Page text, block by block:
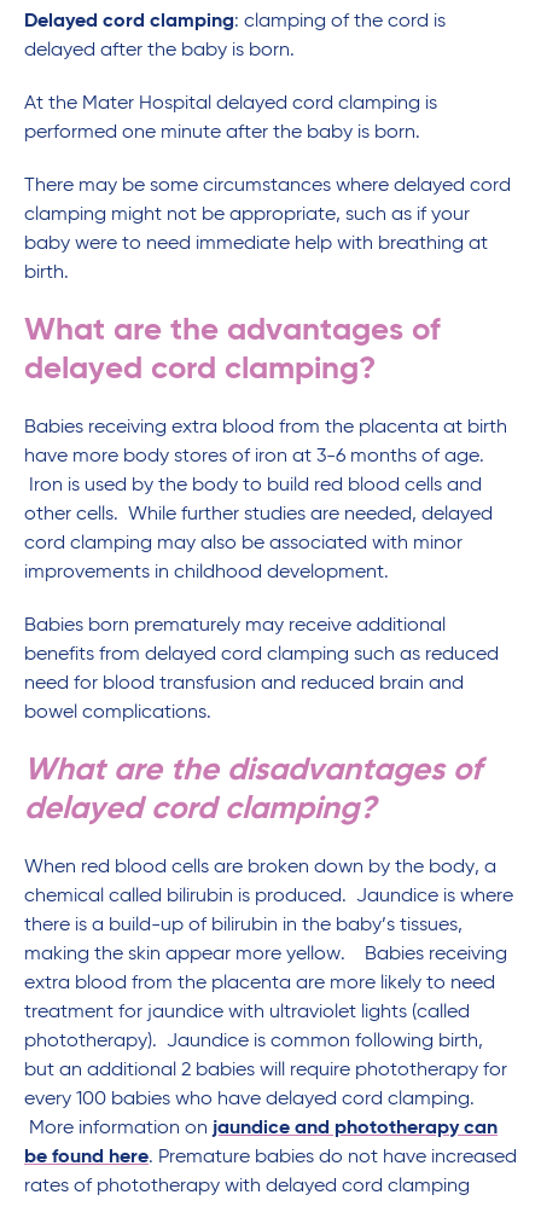
Delayed cord clamping: clamping of the cord is
delayed after the baby is born.
At the Mater Hospital delayed cord clamping is
performed one minute after the baby is born.
There may be some circumstances where delayed cord
clamping might not be appropriate, such as if your
baby were to need immediate help with breathing at
birth.
What are the advantages of
delayed cord clamping?
Babies receiving extra blood from the placenta at birth
have more body stores of iron at 3-6 months of age.
Iron is used by the body to build red blood cells and
other cells. While further studies are needed, delayed
cord clamping may also be associated with minor
improvements in childhood development.
Babies born prematurely may receive additional
benefits from delayed cord clamping such as reduced
need for blood transfusion and reduced brain and
bowel complications.
What are the disadvantages of
delayed cord clamping?
When red blood cells are broken down by the body, a
chemical called bilirubin is produced. Jaundice is where
there is a build-up of bilirubin in the baby’s tissues,
making the skin appear more yellow. Babies receiving
extra blood from the placenta are more likely to need
treatment for jaundice with ultraviolet lights (called
phototherapy). Jaundice is common following birth,
but an additional 2 babies will require phototherapy for
every 100 babies who have delayed cord clamping.
More information on jaundice and phototherapy can
be found here. Premature babies do not have increased
rates of phototherapy with delayed cord clamping